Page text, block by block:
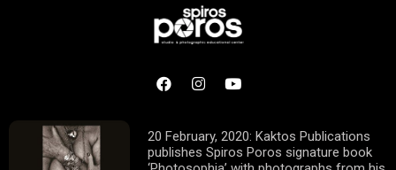
20 February, 2020: Kaktos Publications
publishes Spiros Poros signature book